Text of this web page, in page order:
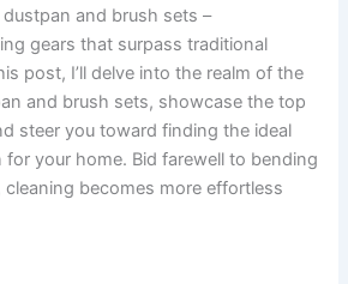
and brush sets –
gears that surpass traditional
post, I’ll delve into the realm of the
and brush sets, showcase the top
steer you toward finding the ideal
your home. Bid farewell to bending
becomes more effortless